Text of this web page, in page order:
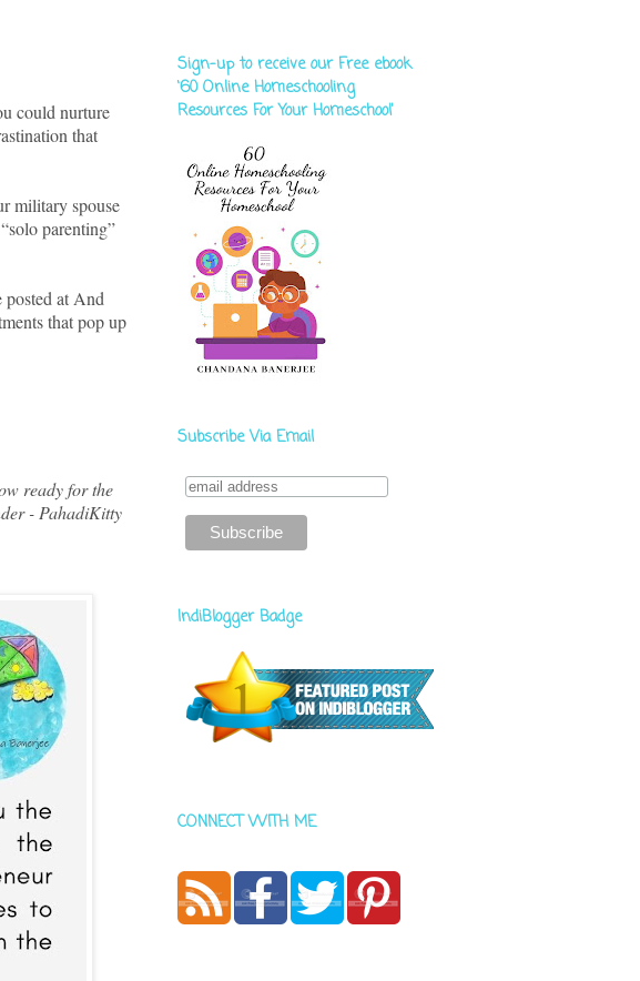
could nurture
that
military spouse
parenting”
at And
that pop up
ready for the
- PahadiKitty
Sign-up to receive our Free ebook
‘60 Online Homeschooling
Resources For Your Homeschool'
Subscribe Via Email
IndiBlogger Badge
CONNECT WITH ME